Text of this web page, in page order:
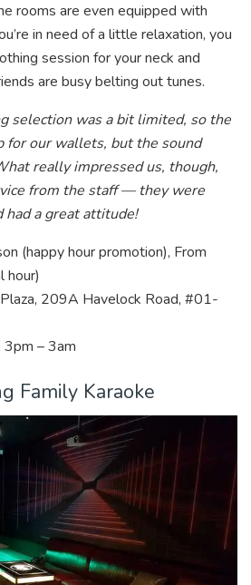
rooms are even equipped with
in need of a little relaxation, you
session for your neck and
are busy belting out tunes.
selection was a bit limited, so the
our wallets, but the sound
really impressed us, though,
from the staff — they were
had a great attitude!
(happy hour promotion), From
hour)
209A Havelock Road, #01-
3pm – 3am
Family Karaoke